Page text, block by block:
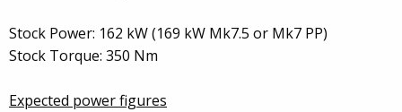
Stock Power: 162 kW (169 kW Mk7.5 or Mk7 PP)
Stock Torque: 350 Nm
Expected power figures